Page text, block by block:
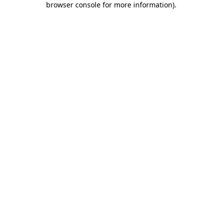
browser console for more information).